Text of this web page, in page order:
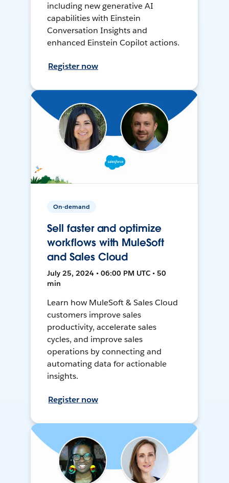
including new generative AI
capabilities with Einstein
Conversation Insights and
enhanced Einstein Copilot actions.
Register now
On-demand
Sell faster and optimize
workflows with MuleSoft
and Sales Cloud
July 25, 2024 • 06:00 PM UTC • 50
min
Learn how MuleSoft & Sales Cloud
customers improve sales
productivity, accelerate sales
cycles, and improve sales
operations by connecting and
automating data for actionable
insights.
Register now